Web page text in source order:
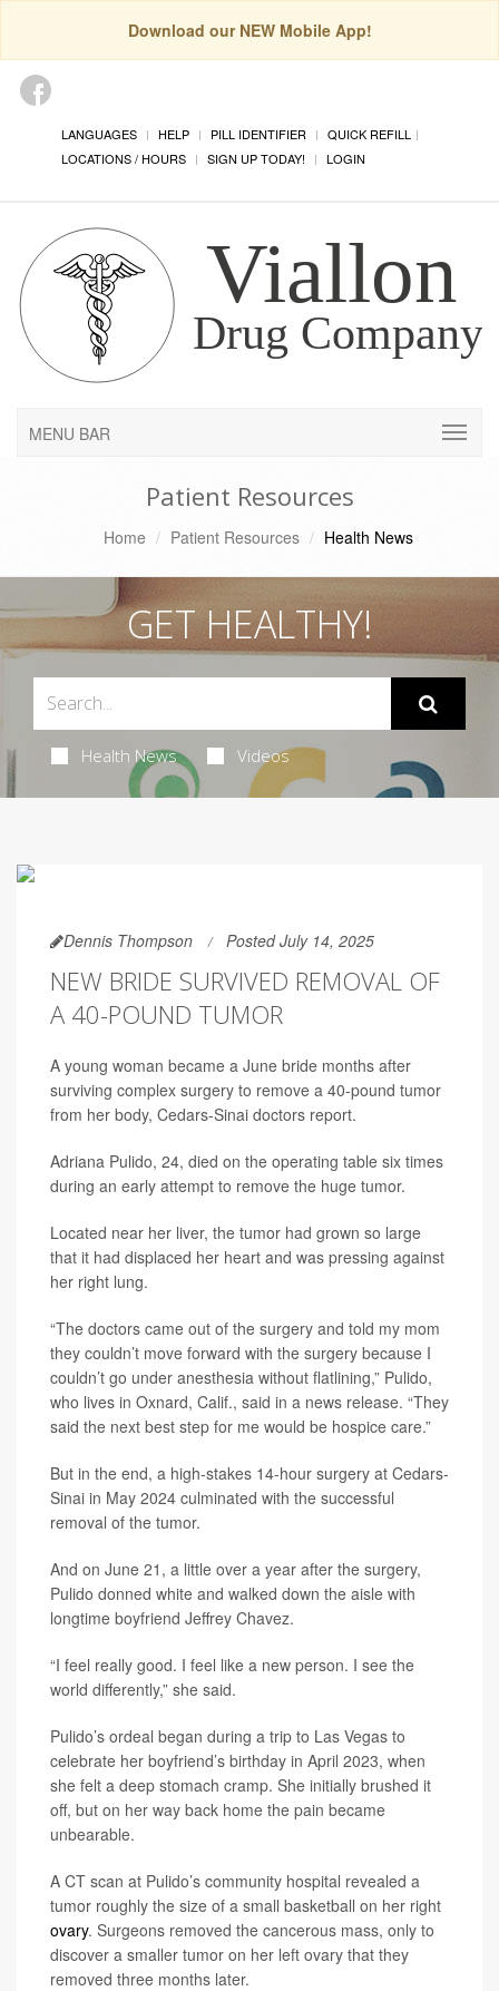
Download our NEW Mobile App!
LANGUAGES HELP PILL IDENTIFIER
QUICK REFILL
LOCATIONS / HOURS
SIGN UP TODAY! LOGIN
MENU BAR
Patient Resources
Home Patient Resources Health News
GET HEALTHY!
Health News Videos
Dennis Thompson Posted July 14, 2025
NEW BRIDE SURVIVED REMOVAL OF
A 40-POUND TUMOR
A young woman became a June bride months after
surviving complex surgery to remove a 40-pound tumor
from her body, Cedars-Sinai doctors report.
Adriana Pulido, 24, died on the operating table six times
during an early attempt to remove the huge tumor.
Located near her liver, the tumor had grown so large
that it had displaced her heart and was pressing against
her right lung.
“The doctors came out of the surgery and told my mom
they couldn’t move forward with the surgery because I
couldn’t go under anesthesia without flatlining,” Pulido,
who lives in Oxnard, Calif., said in a news release. “They
said the next best step for me would be hospice care.”
But in the end, a high-stakes 14-hour surgery at Cedars-
Sinai in May 2024 culminated with the successful
removal of the tumor.
And on June 21, a little over a year after the surgery,
Pulido donned white and walked down the aisle with
longtime boyfriend Jeffrey Chavez.
“I feel really good. I feel like a new person. I see the
world differently,” she said.
Pulido’s ordeal began during a trip to Las Vegas to
celebrate her boyfriend’s birthday in April 2023, when
she felt a deep stomach cramp. She initially brushed it
off, but on her way back home the pain became
unbearable.
A CT scan at Pulido’s community hospital revealed a
tumor roughly the size of a small basketball on her right
ovary. Surgeons removed the cancerous mass, only to
discover a smaller tumor on her left ovary that they
removed three months later.